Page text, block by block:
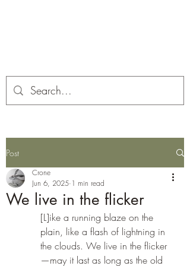
Post
We live in the flicker
Crone
Jun 6, 2025 1 min read
[L]ike a running blaze on the
plain, like a flash of lightning in
the clouds. We live in the flicker
—may it last as long as the old